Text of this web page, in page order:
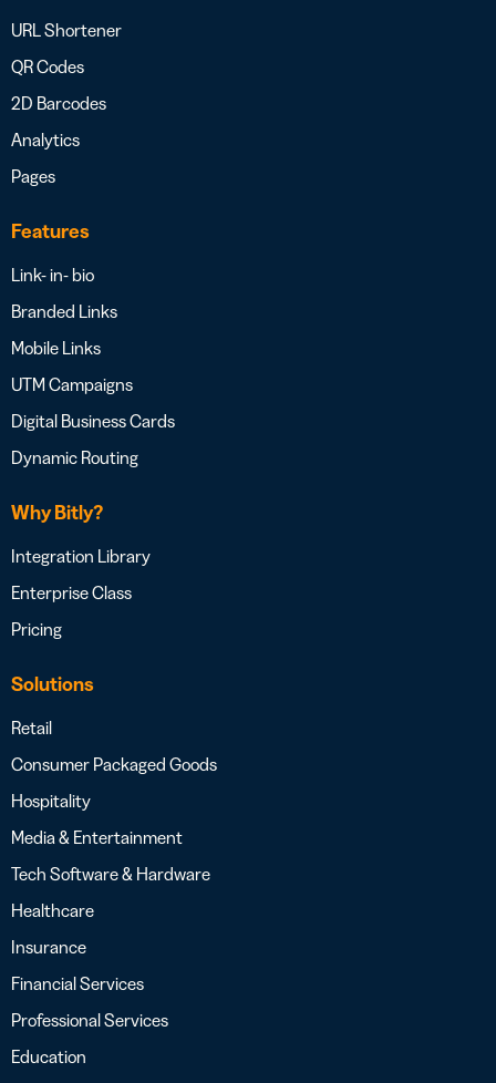
URL Shortener
QR Codes
2D Barcodes
Analytics
Pages
Features
Link- in- bio
Branded Links
Mobile Links
UTM Campaigns
Digital Business Cards
Dynamic Routing
Why Bitly?
Integration Library
Enterprise Class
Pricing
Solutions
Retail
Consumer Packaged Goods
Hospitality
Media & Entertainment
Tech Software & Hardware
Healthcare
Insurance
Financial Services
Professional Services
Education